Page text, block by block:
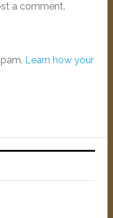
a comment.
Learn how your